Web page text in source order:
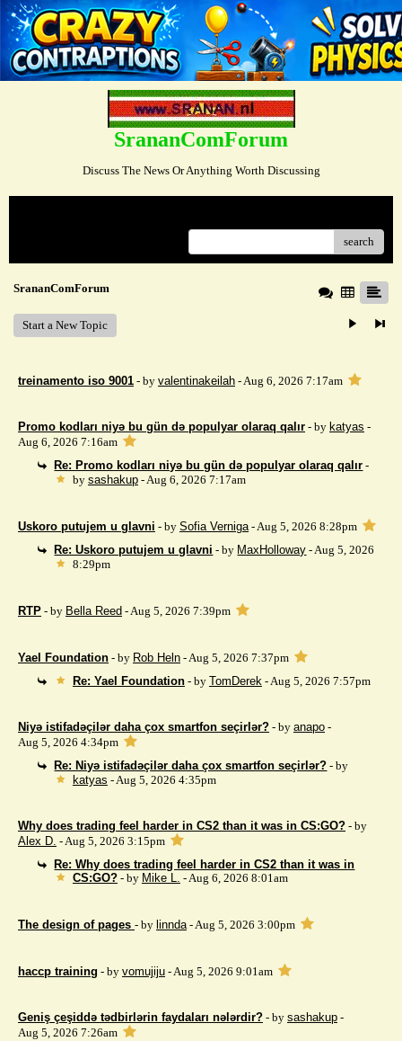
SrananComForum
Discuss The News Or Anything Worth Discussing
search
SrananComForum
Start a New Topic
treinamento iso 9001 - by valentinakeilah - Aug 6, 2026 7:17am
Promo kodları niyə bu gün də populyar olaraq qalır - by katyas -
Aug 6, 2026 7:16am
Re: Promo kodları niyə bu gün də populyar olaraq qalır -
by sashakup- Aug 6, 2026 7:17am
Uskoro putujem u glavni - by Sofia Verniga- Aug 5, 2026 8:28pm
Re: Uskoro putujem u glavni - by MaxHolloway - Aug 5, 2026
8:29pm
RTP - by Bella Reed - Aug 5, 2026 7:39pm
Yael Foundation - by Rob Heln - Aug 5, 2026 7:37pm
Re: Yael Foundation - by TomDerek- Aug 5, 2026 7:57pm
Niyə istifadəçilər daha çox smartfon seçirlər? - by anapo -
Aug 5, 2026 4:34pm
Re: Niyə istifadəçilər daha çox smartfon seçirlər? - by
katyas - Aug 5, 2026 4:35pm
Why does trading feel harder in CS2 than it was in CS:GO? - by
Alex D. - Aug 5, 2026 3:15pm
Re: Why does trading feel harder in CS2 than it was in
CS:GO? - by Mike L. - Aug 6, 2026 8:01am
The design of pages - by linnda- Aug 5, 2026 3:00pm
haccp training - by vomujiju - Aug 5, 2026 9:01am
Geniş çeşiddə tədbirlərin faydaları nələrdir? - by sashakup -
Aug 5, 2026 7:26am